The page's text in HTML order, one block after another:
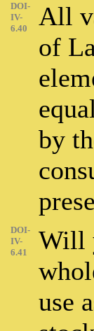
DOI-
IV-
6.40
All
of
by
DOI-
IV-
6.41
Will
use